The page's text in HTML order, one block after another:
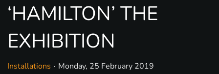
‘HAMILTON’ THE
EXHIBITION
Installations Monday, 25 February 2019